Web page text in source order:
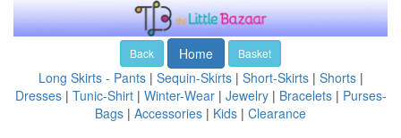
Back Home Basket
Long Skirts - Pants| Sequin-Skirts| Short-Skirts| Shorts|
Dresses| Tunic-Shirt| Winter-Wear| Jewelry| Bracelets| Purses-
Bags | Accessories | Kids | Clearance